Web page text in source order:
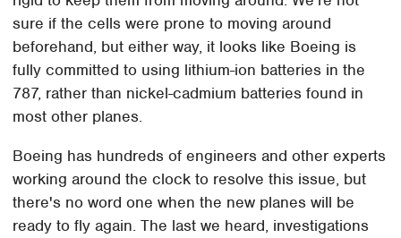
sure if the cells were prone to moving around
beforehand, but either way, it looks like Boeing is
fully committed to using lithium-ion batteries in the
787, rather than nickel-cadmium batteries found in
most other planes.
Boeing has hundreds of engineers and other experts
working around the clock to resolve this issue, but
there's no word one when the new planes will be
ready to fly again. The last we heard, investigations